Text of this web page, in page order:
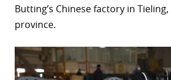
Butting’s Chinese factory in
province.